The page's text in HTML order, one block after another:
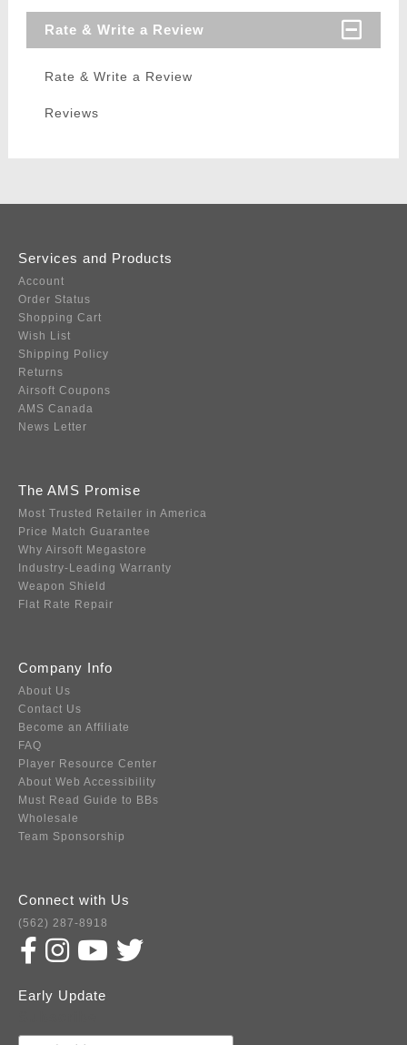
Rate & Write a Review
Rate & Write a Review
Reviews
Services and Products
Account
Order Status
Shopping Cart
Wish List
Shipping Policy
Returns
Airsoft Coupons
AMS Canada
News Letter
The AMS Promise
Most Trusted Retailer in America
Price Match Guarantee
Why Airsoft Megastore
Industry-Leading Warranty
Weapon Shield
Flat Rate Repair
Company Info
About Us
Contact Us
Become an Affiliate
FAQ
Player Resource Center
About Web Accessibility
Must Read Guide to BBs
Wholesale
Team Sponsorship
Connect with Us
(562) 287-8918
Early Update